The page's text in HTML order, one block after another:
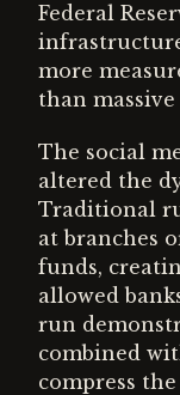
Federal
more
than
The social
altered the
Traditional
at branches
funds,
allowed
run
combined
compress